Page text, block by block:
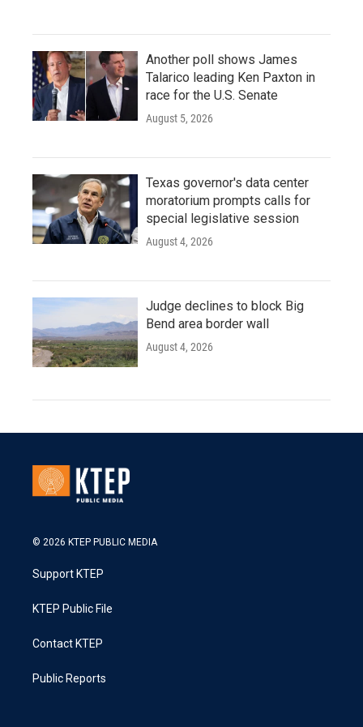
Another poll shows James
Talarico leading Ken Paxton in
race for the U.S. Senate
August 5, 2026
Texas governor's data center
moratorium prompts calls for
special legislative session
August 4, 2026
Judge declines to block Big
Bend area border wall
August 4, 2026
© 2026 KTEP PUBLIC MEDIA
Support KTEP
KTEP Public File
Contact KTEP
Public Reports